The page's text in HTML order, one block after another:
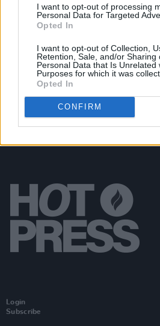
I want to opt-out of processing
Personal Data for Targeted
Opted In
I want to opt-out of Collection,
Retention, Sale, and/or Sharing
Personal Data that Is Unrelated
Purposes for which it was
Opted In
CONFIRM
for Rock & Roll Hall
Cliffords at Cork City
Login
Subscribe